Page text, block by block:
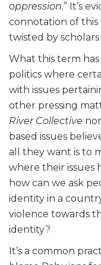
oppression.” It’s
connotation of
twisted by
What this term
politics where
with issues
other pressing
River Collective
based issues
all they want is to
where their issues
how can we ask
identity in a
violence towards
identity?
It’s a common